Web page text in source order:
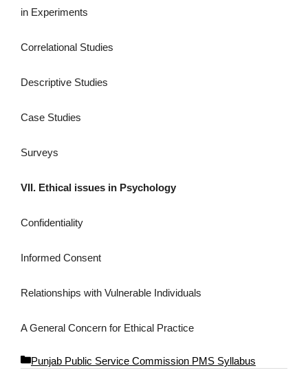
in Experiments
Correlational Studies
Descriptive Studies
Case Studies
Surveys
VII. Ethical issues in Psychology
Confidentiality
Informed Consent
Relationships with Vulnerable Individuals
A General Concern for Ethical Practice
C
Punjab Public Service Commission PMS Syllabus